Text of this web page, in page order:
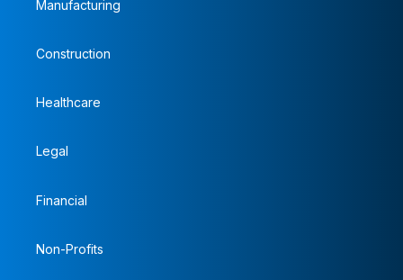
Manufacturing
Construction
Healthcare
Legal
Financial
Non-Profits